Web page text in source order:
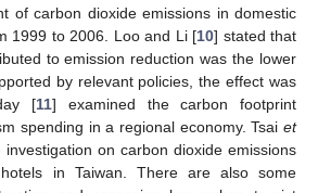
of carbon dioxide emissions in domestic
1999 to 2006. Loo and Li [10] stated that
to emission reduction was the lower
by relevant policies, the effect was
[11] examined the carbon footprint
spending in a regional economy. Tsai et
on carbon dioxide emissions
in Taiwan. There are also some